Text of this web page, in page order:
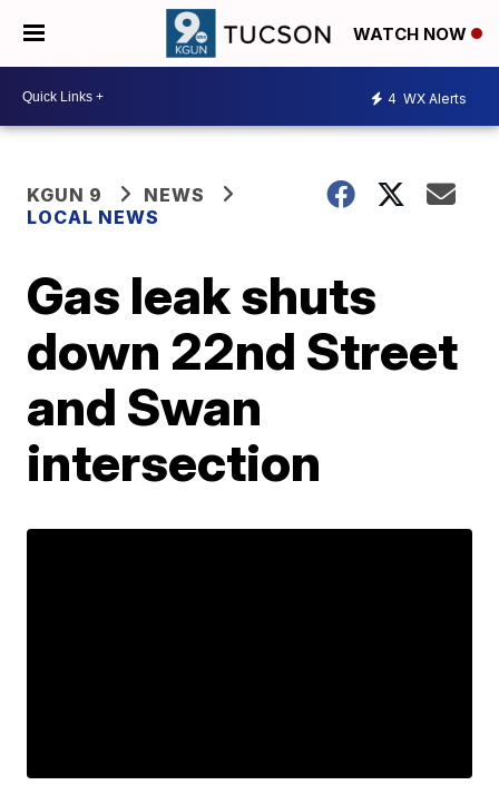
WATCH NOW
4 WX Alerts
KGUN 9
NEWS
LOCAL NEWS
Gas leak shuts
down 22nd Street
and Swan
intersection